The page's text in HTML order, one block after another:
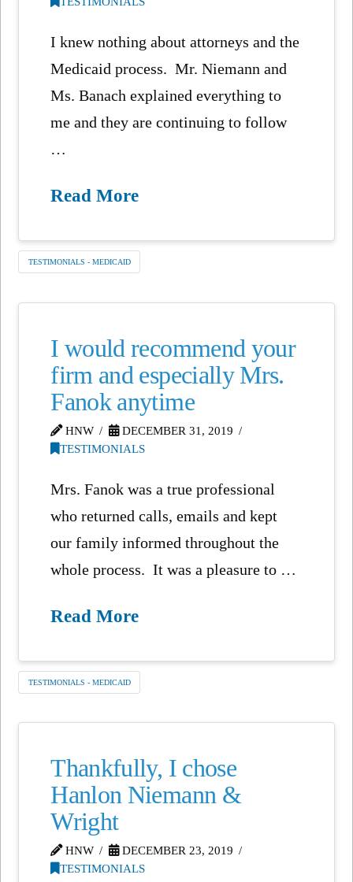
I knew nothing about attorneys and the
Medicaid process. Mr. Niemann and
Ms. Banach explained everything to
me and they are continuing to follow
…
Read More
TESTIMONIALS - MEDICAID
I would recommend your
firm and especially Mrs.
Fanok anytime
HNW
DECEMBER 31, 2019
TESTIMONIALS
Mrs. Fanok was a true professional
who returned calls, emails and kept
our family informed throughout the
whole process. It was a pleasure to …
Read More
TESTIMONIALS - MEDICAID
Thankfully, I chose
Hanlon Niemann &
Wright
HNW
DECEMBER 23, 2019
TESTIMONIALS